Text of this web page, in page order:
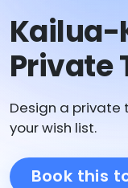
Kailua-
Private
Design a private
your wish list.
Book this